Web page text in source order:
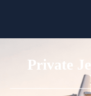
Private